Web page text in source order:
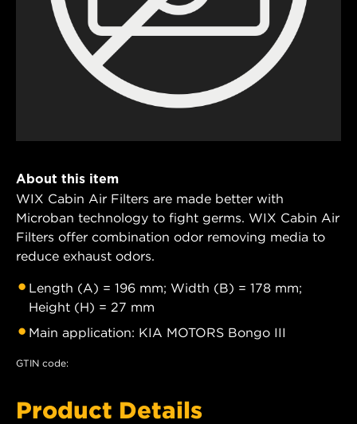
About this item
WIX Cabin Air Filters are made better with
Microban technology to fight germs. WIX Cabin Air
Filters offer combination odor removing media to
reduce exhaust odors.
Length (A) = 196 mm; Width (B) = 178 mm;
Height (H) = 27 mm
Main application: KIA MOTORS Bongo III
GTIN code:
Product Details